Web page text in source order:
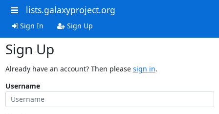
lists.galaxyproject.org
Sign In Sign Up
Sign Up
Already have an account? Then please sign in.
Username